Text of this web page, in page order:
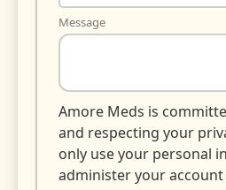
Message
Amore Meds is
and respecting your
only use your personal
administer your